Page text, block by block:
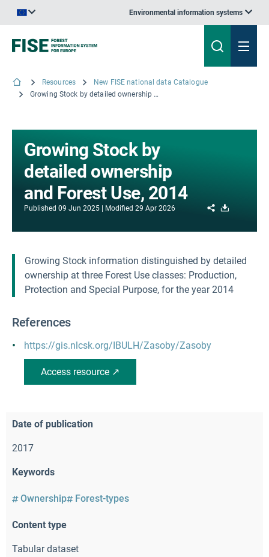
Environmental information systems
Resources
New FISE national data Catalogue
Growing Stock by detailed ownership and Forest Use, 2014
Growing Stock by
detailed ownership
and Forest Use, 2014
Published 09 Jun 2025 Modified 29 Apr 2026 Share
Growing Stock information distinguished by detailed
ownership at three Forest Use classes: Production,
Protection and Special Purpose, for the year 2014
References
https://gis.nlcsk.org/IBULH/Zasoby/Zasoby
Access resource ↗
Date of publication
2017
Keywords
Ownership Forest-types
Content type
Tabular dataset